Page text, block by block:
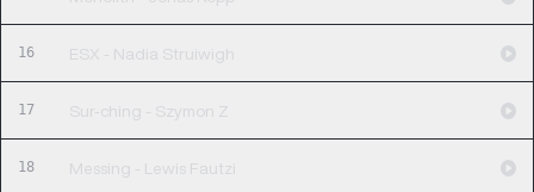
16 ESX - Nadia Struiwigh
17 Sur-ching - Szymon Z
18 Messing - Lewis Fautzi